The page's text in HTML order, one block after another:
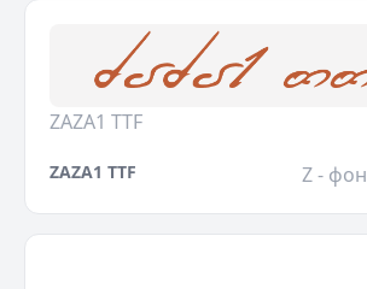
ZAZA1 TTF
ZAZA1 TTF Z -